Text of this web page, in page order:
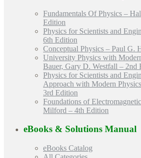
Fundamentals Of Physics –
Edition
Physics for Scientists and
6th Edition
Conceptual Physics – Paul G.
University Physics with
Bauer, Gary D. Westfall – 2nd
Physics for Scientists and
Approach with Modern
3rd Edition
Foundations of
Milford – 4th Edition
eBooks & Solutions Manual
eBooks Catalog